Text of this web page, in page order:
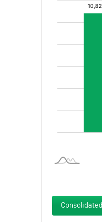
Consolidated